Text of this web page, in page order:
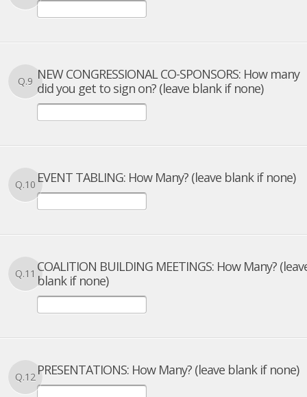
Q.9 NEW CONGRESSIONAL CO-SPONSORS: How many
did you get to sign on? (leave blank if none)
Q.10 EVENT TABLING: How Many? (leave blank if none)
Q.11 COALITION BUILDING MEETINGS: How Many?
blank if none)
Q.12 PRESENTATIONS: How Many? (leave blank if none)